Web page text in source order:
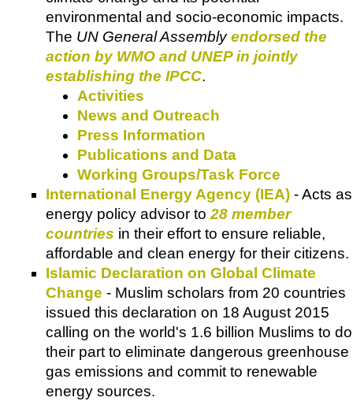
environmental and socio-economic impacts.
The UN General Assembly endorsed the
action by WMO and UNEP in jointly
establishing the IPCC.
Activities
News and Outreach
Press Information
Publications and Data
Working Groups/Task Force
International Energy Agency (IEA) - Acts as
energy policy advisor to 28 member
countries in their effort to ensure reliable,
affordable and clean energy for their citizens.
Islamic Declaration on Global Climate
Change - Muslim scholars from 20 countries
issued this declaration on 18 August 2015
calling on the world's 1.6 billion Muslims to do
their part to eliminate dangerous greenhouse
gas emissions and commit to renewable
energy sources.